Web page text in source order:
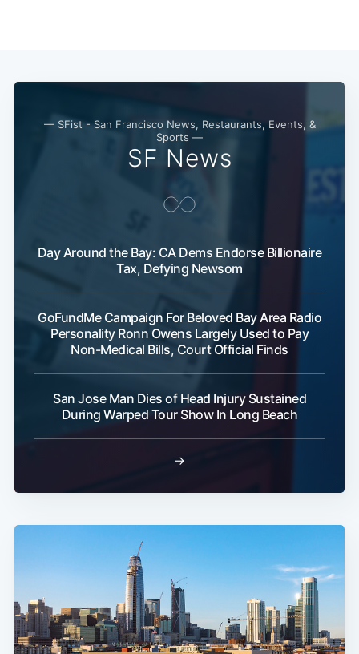
— SFist - San Francisco News, Restaurants, Events, &
Sports —
SF News
Day Around the Bay: CA Dems Endorse Billionaire
Tax, Defying Newsom
GoFundMe Campaign For Beloved Bay Area Radio
Personality Ronn Owens Largely Used to Pay
Non-Medical Bills, Court Official Finds
San Jose Man Dies of Head Injury Sustained
During Warped Tour Show In Long Beach
→